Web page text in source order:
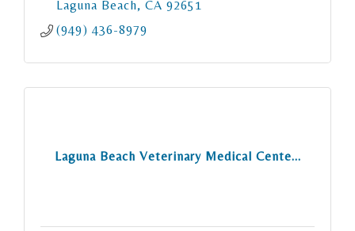
Laguna Beach CA 92651
(949) 436-8979
Laguna Beach Veterinary Medical Cente...